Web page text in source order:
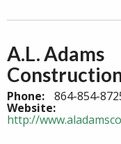
A.L. Adams
Phone: 864-854-
Website:
http://